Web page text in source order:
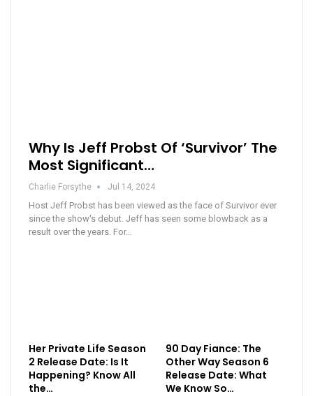
Why Is Jeff Probst Of ‘Survivor’ The
Most Significant…
Charlie Forsythe Jul 14, 2024
Host Jeff Probst has been viewed as the face of Survivor ever
since the show's debut. Jeff has seen some blowback as a
result over the years. For…
Her Private Life Season
2 Release Date: Is It
Happening? Know All
the…
90 Day Fiance: The
Other Way Season 6
Release Date: What
We Know So…